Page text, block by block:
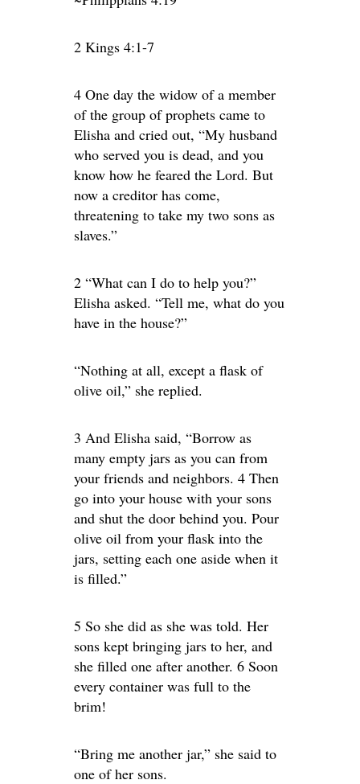
2 Kings 4:1-7
4 One day the widow of a member
of the group of prophets came to
Elisha and cried out, “My husband
who served you is dead, and you
know how he feared the Lord. But
now a creditor has come,
threatening to take my two sons as
slaves.”
2 “What can I do to help you?”
Elisha asked. “Tell me, what do you
have in the house?”
“Nothing at all, except a flask of
olive oil,” she replied.
3 And Elisha said, “Borrow as
many empty jars as you can from
your friends and neighbors. 4 Then
go into your house with your sons
and shut the door behind you. Pour
olive oil from your flask into the
jars, setting each one aside when it
is filled.”
5 So she did as she was told. Her
sons kept bringing jars to her, and
she filled one after another. 6 Soon
every container was full to the
brim!
“Bring me another jar,” she said to
one of her sons.